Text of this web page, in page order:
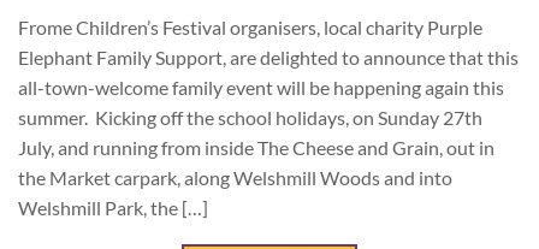
Frome Children’s Festival organisers, local charity Purple
Elephant Family Support, are delighted to announce that this
all-town-welcome family event will be happening again this
summer. Kicking off the school holidays, on Sunday 27th
July, and running from inside The Cheese and Grain, out in
the Market carpark, along Welshmill Woods and into
Welshmill Park, the […]